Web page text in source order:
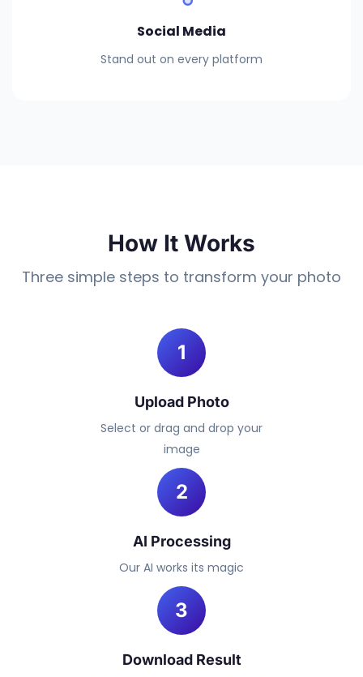
Social Media
Stand out on every platform
How It Works
Three simple steps to transform your photo
1
Upload Photo
Select or drag and drop your
image
2
AI Processing
Our AI works its magic
3
Download Result